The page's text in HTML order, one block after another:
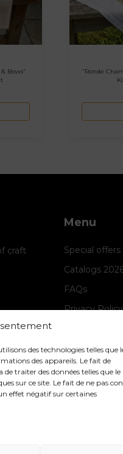
des technologies telles que
des appareils. Le fait de
traiter des données telles que le
sur ce site. Le fait de ne pas
effet négatif sur certaines
Bows”
“Ronde
craft
Menu
Special offers
Catalogs
FAQs
Privacy Policy
Cookie
legal-notice